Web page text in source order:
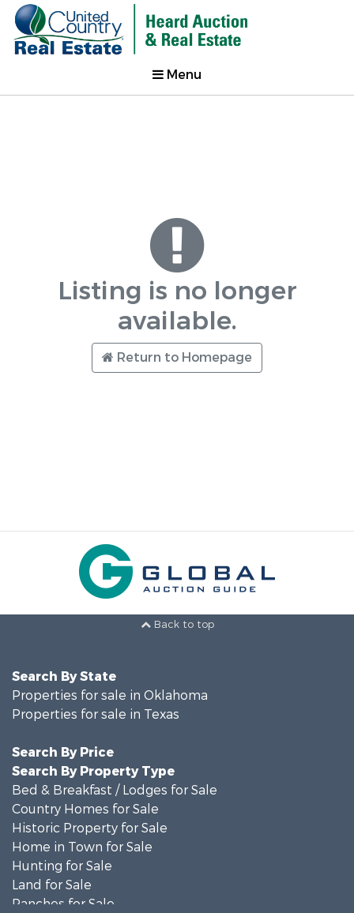
Menu
Listing is no longer
available.
Return to Homepage
Back to top
Search By State
Properties for sale in Oklahoma
Properties for sale in Texas
Search By Price
Search By Property Type
Bed & Breakfast / Lodges for Sale
Country Homes for Sale
Historic Property for Sale
Home in Town for Sale
Hunting for Sale
Land for Sale
Ranches for Sale